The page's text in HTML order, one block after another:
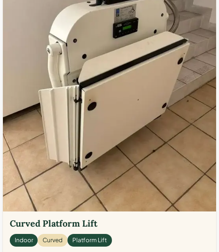
Curved Platform Lift
Indoor Curved Platform Lift